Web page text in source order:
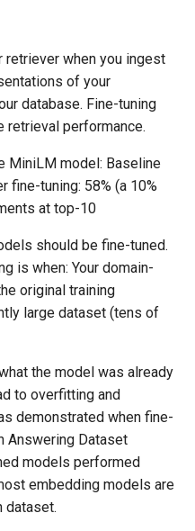
retriever when you ingest
of your
database. Fine-tuning
retrieval performance.
MiniLM model: Baseline
fine-tuning: 58% (a 10%
at top-10
should be fine-tuned.
is when: Your domain-
original training
large dataset (tens of
the model was already
to overfitting and
demonstrated when fine-
Answering Dataset
models performed
embedding models are
dataset.